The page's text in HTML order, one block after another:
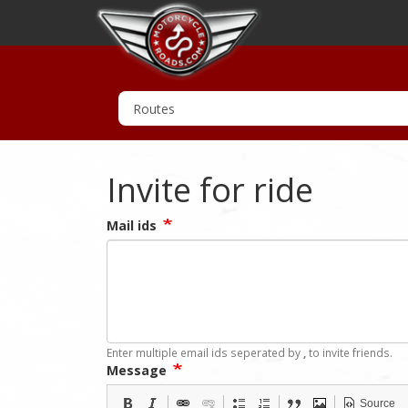
Invite for ride
Mail ids
Enter multiple email ids seperated by to invite friends.
Message
Source